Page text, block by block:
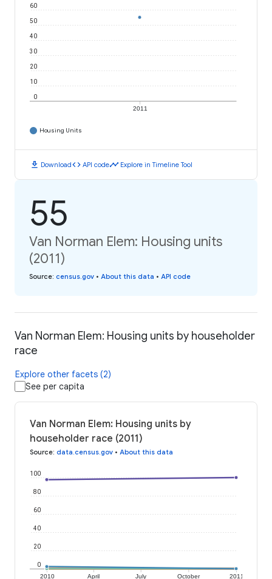
2011
0
10
20
30
40
50
60
Housing Units
download Downloadcode API codetimeline Explore in Timeline Tool
55
Van Norman Elem: Housing units
(2011)
Source: census.gov • About this data • API code
Van Norman Elem: Housing units by householder
race
Explore other facets (2)
See per capita
Van Norman Elem: Housing units by
householder race (2011)
Source: data.census.gov • About this data
2010 April July October 2011
0
20
40
60
80
100